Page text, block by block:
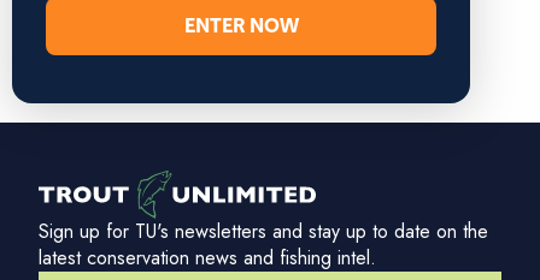
ENTER NOW
Sign up for TU's newsletters and stay up to date on the
latest conservation news and fishing intel.